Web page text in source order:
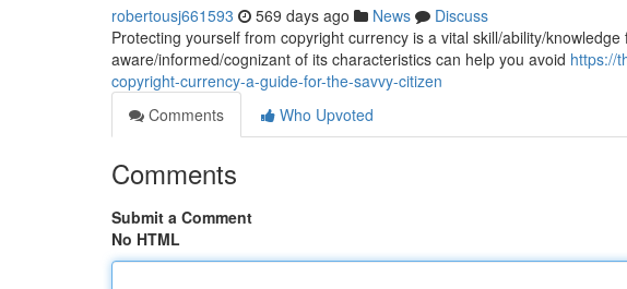
robertousj661593 569 days ago News
Discuss
Protecting yourself from copyright currency is a vital skill/ability/
aware/informed/cognizant of its characteristics can help you avoid https://
copyright-currency-a-guide-for-the-savvy-citizen
Comments
Who Upvoted
Comments
Submit a Comment
No HTML